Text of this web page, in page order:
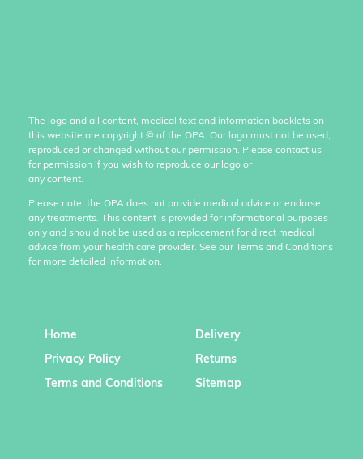
The logo and all content, medical text and information booklets on
this website are copyright © of the OPA. Our logo must not be used,
reproduced or changed without our permission. Please contact us
for permission if you wish to reproduce our logo or
any content.
Please note, the OPA does not provide medical advice or endorse
any treatments. This content is provided for informational purposes
only and should not be used as a replacement for direct medical
advice from your health care provider. See our Terms and Conditions
for more detailed information.
Home
Privacy Policy
Terms and Conditions
Delivery
Returns
Sitemap